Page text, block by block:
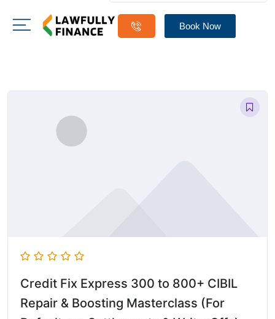
Book Now
Credit Fix Express 300 to 800+ CIBIL
Repair & Boosting Masterclass (For